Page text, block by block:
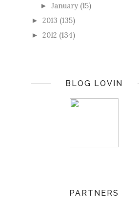
► January (15)
► 2013 (135)
► 2012 (134)
BLOG LOVIN
PARTNERS